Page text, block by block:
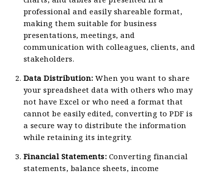
professional and easily shareable format,
making them suitable for business
presentations, meetings, and
communication with colleagues, clients, and
stakeholders.
Data Distribution: When you want to share
your spreadsheet data with others who may
not have Excel or who need a format that
cannot be easily edited, converting to PDF is
a secure way to distribute the information
while retaining its integrity.
Financial Statements: Converting financial
statements, balance sheets, income